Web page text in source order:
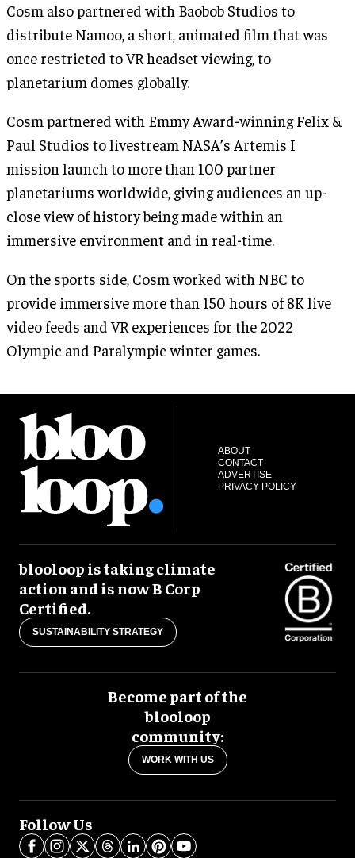
Cosm also partnered with Baobob Studios to
distribute Namoo, a short, animated film that was
once restricted to VR headset viewing, to
planetarium domes globally.
Cosm partnered with Emmy Award-winning Felix &
Paul Studios to livestream NASA’s Artemis I
mission launch to more than 100 partner
planetariums worldwide, giving audiences an up-
close view of history being made within an
immersive environment and in real-time.
On the sports side, Cosm worked with NBC to
provide immersive more than 150 hours of 8K live
video feeds and VR experiences for the 2022
Olympic and Paralympic winter games.
ABOUT
CONTACT
ADVERTISE
PRIVACY POLICY
blooloop is taking climate
action and is now B Corp
Certified.
SUSTAINABILITY STRATEGY
Become part of the
blooloop
community:
WORK WITH US
Follow Us